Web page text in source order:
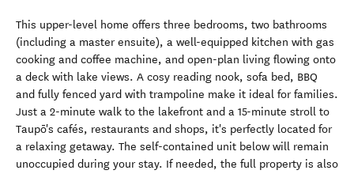
This upper-level home offers three bedrooms, two bathrooms
(including a master ensuite), a well-equipped kitchen with gas
cooking and coffee machine, and open-plan living flowing onto
a deck with lake views. A cosy reading nook, sofa bed, BBQ
and fully fenced yard with trampoline make it ideal for families.
Just a 2-minute walk to the lakefront and a 15-minute stroll to
Taupō's cafés, restaurants and shops, it's perfectly located for
a relaxing getaway. The self-contained unit below will remain
unoccupied during your stay. If needed, the full property is also